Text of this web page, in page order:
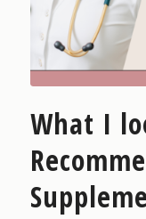
What I